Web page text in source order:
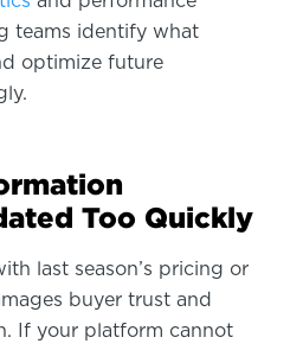
teams identify what
optimize future
Too Quickly
last season’s pricing or
buyer trust and
If your platform cannot